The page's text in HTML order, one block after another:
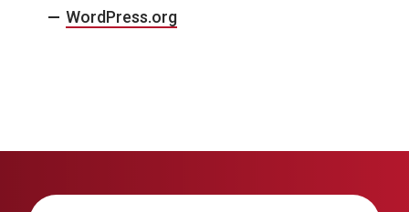
WordPress.org